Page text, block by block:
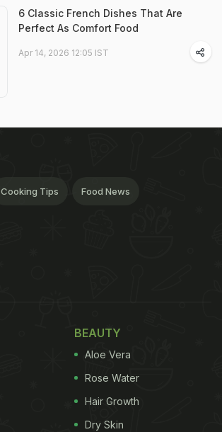
6 Classic French Dishes That Are
Perfect As Comfort Food
Apr 14, 2026 12:05 IST
Cooking Tips Food News
BEAUTY
Aloe Vera
Rose Water
Hair Growth
Dry Skin